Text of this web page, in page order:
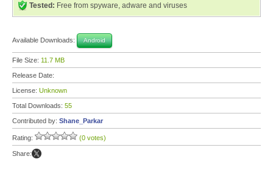
Tested: Free from spyware, adware and viruses
Available Downloads: Android
File Size: 11.7 MB
Release Date:
License: Unknown
Total Downloads: 55
Contributed by: Shane_Parkar
Rating: (0 votes)
Share: